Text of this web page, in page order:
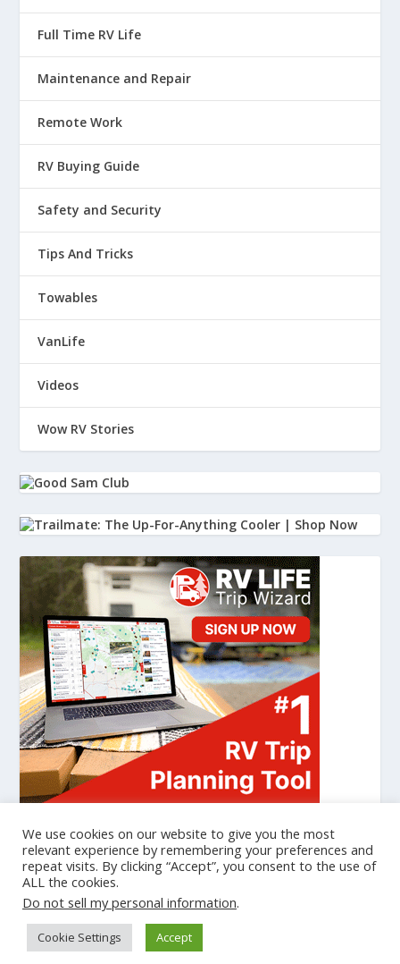
Full Time RV Life
Maintenance and Repair
Remote Work
RV Buying Guide
Safety and Security
Tips And Tricks
Towables
VanLife
Videos
Wow RV Stories
Designed byElegant Themes| Powered by WordPress
Cookie Policy Privacy Policy
We use cookies on our website to give you the most
relevant experience by remembering your preferences and
repeat visits. By clicking “Accept”, you consent to the use of
ALL the cookies.
Do not sell my personal information.
Cookie Settings Accept
gtag('set', {'user_id': 'USER_ID'}); // Set the user ID using signed-in
user_id. ga('set', 'userId', 'USER_ID'); // Set the user ID using signed-in